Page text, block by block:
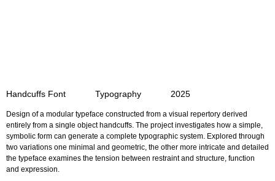
Handcuffs Font Typography 2025
Design of a modular typeface constructed from a visual repertory derived
entirely from a single object handcuffs. The project investigates how a simple,
symbolic form can generate a complete typographic system. Explored through
two variations one minimal and geometric, the other more intricate and detailed
the typeface examines the tension between restraint and structure, function
and expression.